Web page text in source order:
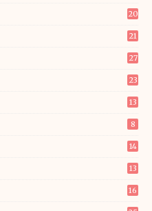
20
21
27
23
13
8
14
13
16